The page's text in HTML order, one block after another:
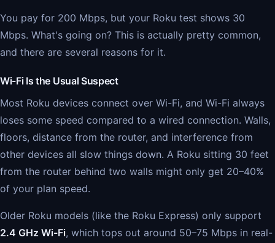
You pay for 200 Mbps, but your Roku test shows 30
Mbps. What's going on? This is actually pretty common,
and there are several reasons for it.
Wi-Fi Is the Usual Suspect
Most Roku devices connect over Wi-Fi, and Wi-Fi always
loses some speed compared to a wired connection. Walls,
floors, distance from the router, and interference from
other devices all slow things down. A Roku sitting 30 feet
from the router behind two walls might only get 20–40%
of your plan speed.
Older Roku models (like the Roku Express) only support
2.4 GHz Wi-Fi, which tops out around 50–75 Mbps in real-